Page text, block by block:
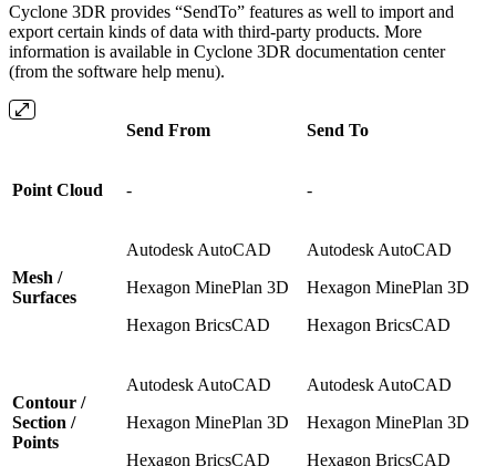
Cyclone 3DR provides “SendTo” features as well to import and
export certain kinds of data with third-party products. More
information is available in Cyclone 3DR documentation center
(from the software help menu).
Send From Send To
Point Cloud - -
Mesh /
Surfaces
Autodesk AutoCAD
Hexagon MinePlan 3D
Hexagon BricsCAD
Autodesk AutoCAD
Hexagon MinePlan 3D
Hexagon BricsCAD
Contour /
Section /
Points
Autodesk AutoCAD
Hexagon MinePlan 3D
Hexagon BricsCAD
Autodesk AutoCAD
Hexagon MinePlan 3D
Hexagon BricsCAD